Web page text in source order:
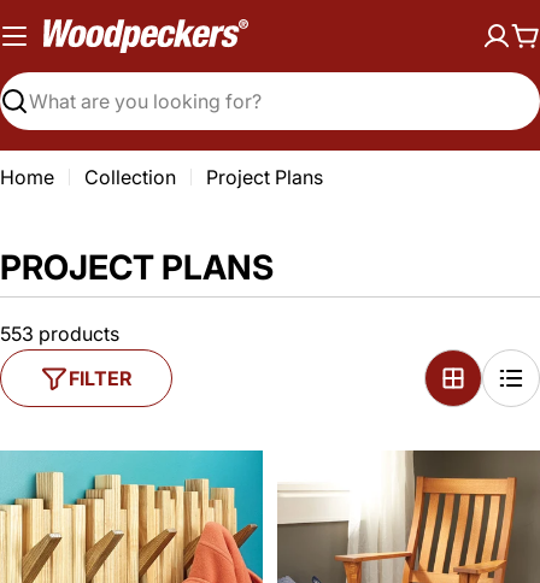
to
content
Search
Home Collection Project Plans
PROJECT PLANS
553 products
FILTER